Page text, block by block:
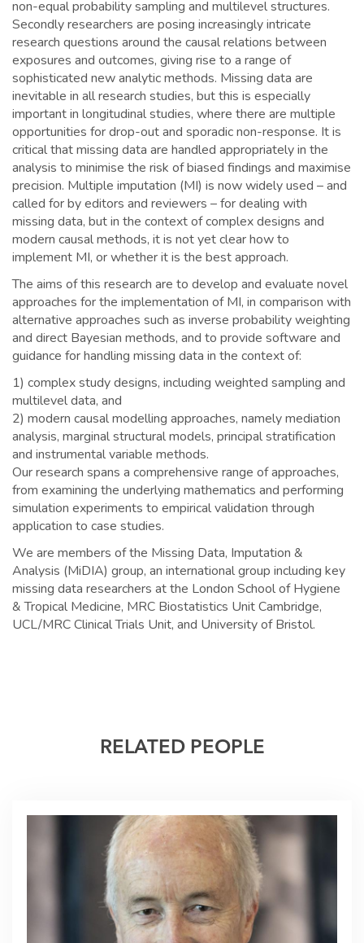
non-equal probability sampling and multilevel structures.
Secondly researchers are posing increasingly intricate
research questions around the causal relations between
exposures and outcomes, giving rise to a range of
sophisticated new analytic methods. Missing data are
inevitable in all research studies, but this is especially
important in longitudinal studies, where there are multiple
opportunities for drop-out and sporadic non-response. It is
critical that missing data are handled appropriately in the
analysis to minimise the risk of biased findings and maximise
precision. Multiple imputation (MI) is now widely used – and
called for by editors and reviewers – for dealing with
missing data, but in the context of complex designs and
modern causal methods, it is not yet clear how to
implement MI, or whether it is the best approach.
The aims of this research are to develop and evaluate novel
approaches for the implementation of MI, in comparison with
alternative approaches such as inverse probability weighting
and direct Bayesian methods, and to provide software and
guidance for handling missing data in the context of:
1) complex study designs, including weighted sampling and
multilevel data, and
2) modern causal modelling approaches, namely mediation
analysis, marginal structural models, principal stratification
and instrumental variable methods.
Our research spans a comprehensive range of approaches,
from examining the underlying mathematics and performing
simulation experiments to empirical validation through
application to case studies.
We are members of the Missing Data, Imputation &
Analysis (MiDIA) group, an international group including key
missing data researchers at the London School of Hygiene
& Tropical Medicine, MRC Biostatistics Unit Cambridge,
UCL/MRC Clinical Trials Unit, and University of Bristol.
RELATED PEOPLE